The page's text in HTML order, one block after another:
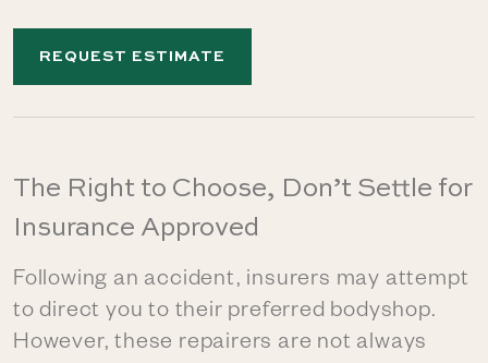
REQUEST ESTIMATE
The Right to Choose, Don’t Settle for
Insurance Approved
Following an accident, insurers may attempt
to direct you to their preferred bodyshop.
However, these repairers are not always